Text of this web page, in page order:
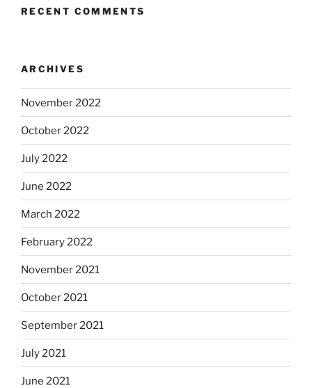
RECENT COMMENTS
ARCHIVES
November 2022
October 2022
July 2022
June 2022
March 2022
February 2022
November 2021
October 2021
September 2021
July 2021
June 2021